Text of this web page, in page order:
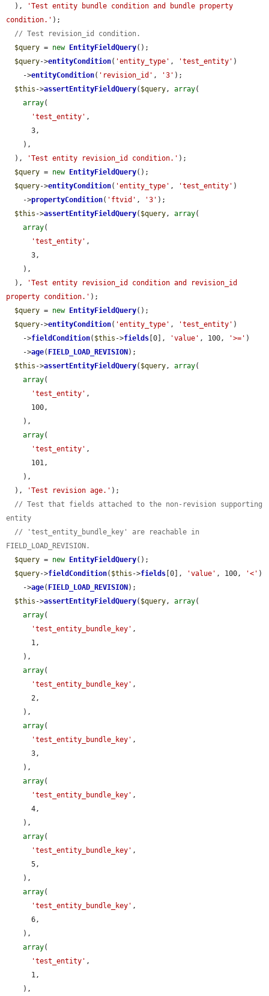
  ),
'Test entity bundle condition and bundle property
condition.' );
// Test revision_id condition.
$query = new EntityFieldQuery();
$query->entityCondition( 'entity_type' , 'test_entity' )
    ->
entityCondition( 'revision_id' , '3' );
$this ->assertEntityFieldQuery( $query , array(
array(
'test_entity' ,
  ),
'Test entity revision_id condition.' );
$query = new EntityFieldQuery();
$query->entityCondition( 'entity_type' , 'test_entity' )
    ->
propertyCondition( 'ftvid' , '3' );
$this ->assertEntityFieldQuery( $query , array(
array(
'test_entity' ,
  ),
'Test entity revision_id condition and revision_id
property condition.' );
$query = new EntityFieldQuery();
$query->entityCondition( 'entity_type' , 'test_entity' )
    ->
fieldCondition( $this ->fields [0], 'value' , 100, '>=' )
    ->
age( FIELD_LOAD_REVISION);
$this ->assertEntityFieldQuery( $query , array(
array(
'test_entity' ,
array(
'test_entity' ,
  ),
'Test revision age.' );
// Test that fields attached to the non-revision supporting
entity
// 'test_entity_bundle_key' are reachable in
FIELD_LOAD_REVISION.
$query = new EntityFieldQuery();
$query->fieldCondition( $this ->fields [0], 'value' , 100, '<' )
    ->
age( FIELD_LOAD_REVISION);
$this ->assertEntityFieldQuery( $query , array(
array(
'test_entity_bundle_key' ,
array(
'test_entity_bundle_key' ,
array(
'test_entity_bundle_key' ,
array(
'test_entity_bundle_key' ,
array(
'test_entity_bundle_key' ,
array(
'test_entity_bundle_key' ,
array(
'test_entity' ,